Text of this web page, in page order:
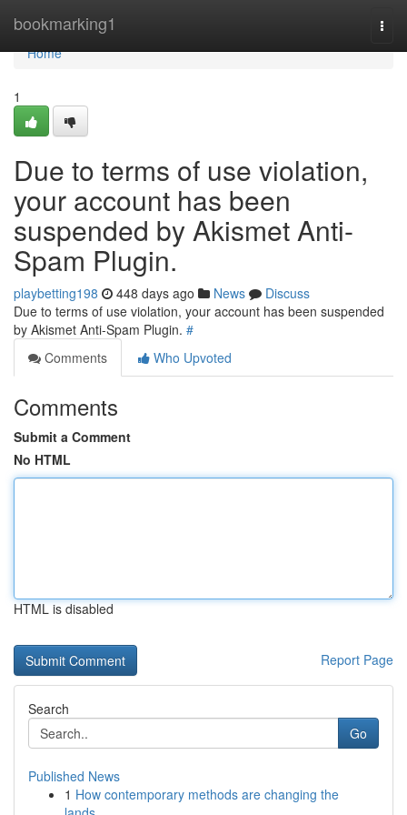
bookmarking1
Home
Home
1
Due to terms of use violation,
your account has been
suspended by Akismet Anti-
Spam Plugin.
playbetting198 448 days ago News
Discuss
Due to terms of use violation, your account has been suspended
by Akismet Anti-Spam Plugin. #
Comments
Who Upvoted
Comments
Submit a Comment
No HTML
HTML is disabled
Report Page
Search
Go
Published News
1 How contemporary methods are changing the